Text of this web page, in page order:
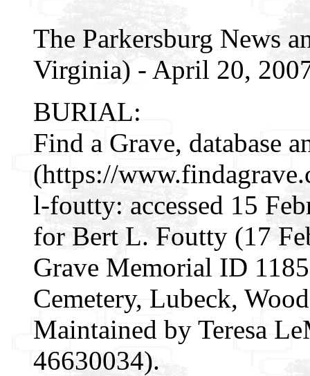
The Parkersburg News
Virginia) - April 20,
BURIAL:
Find a Grave, database
(https://
l-foutty: accessed 15
for Bert L. Foutty (17
Grave Memorial ID
Cemetery, Lubeck,
Maintained by Teresa
46630034).